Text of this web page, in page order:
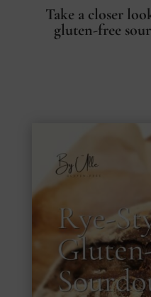
Take a closer
gluten-free